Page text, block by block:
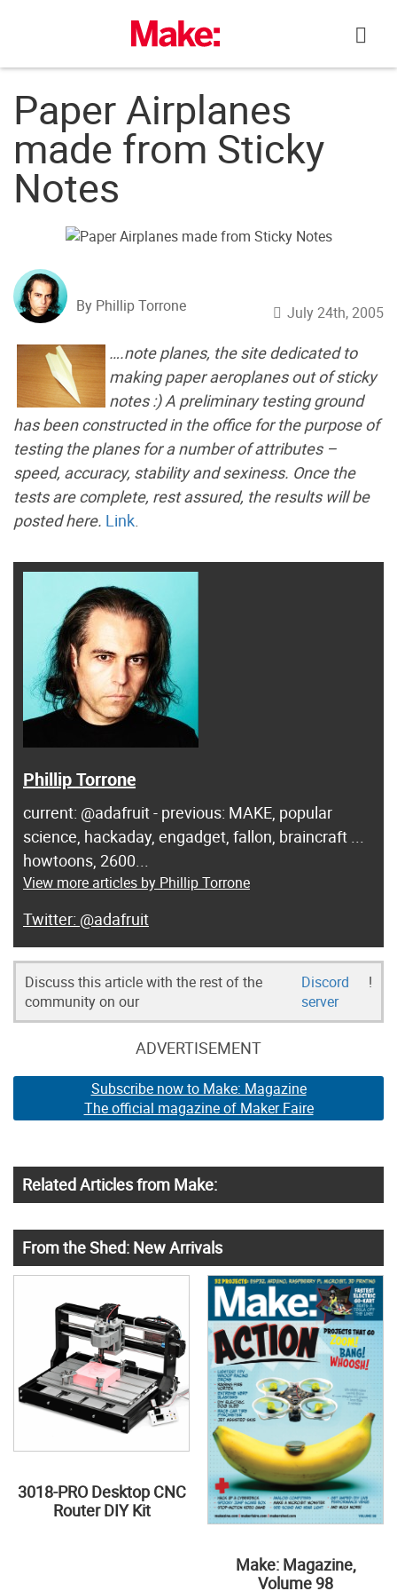
Paper Airplanes
made from Sticky
Notes
By Phillip Torrone July 24th, 2005
….note planes, the site dedicated to
making paper aeroplanes out of sticky
notes :) A preliminary testing ground
has been constructed in the office for the purpose of
testing the planes for a number of attributes –
speed, accuracy, stability and sexiness. Once the
tests are complete, rest assured, the results will be
posted here. Link.
Phillip Torrone
current: @adafruit - previous: MAKE, popular
science, hackaday, engadget, fallon, braincraft ...
howtoons, 2600...
View more articles by Phillip Torrone
@adafruit
Discuss this article with the rest of the
community on our
Discord
server
!
ADVERTISEMENT
Subscribe now to Make: Magazine
The official magazine of Maker Faire
Related Articles from Make:
From the Shed: New Arrivals
3018-PRO Desktop CNC
Router DIY Kit
Make: Magazine,
Volume 98